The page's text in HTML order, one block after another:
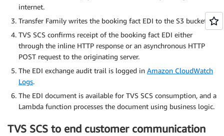
internet.
Transfer Family writes the booking fact EDI to the S3 bucket.
TVS SCS confirms receipt of the booking fact EDI either
through the inline HTTP response or an asynchronous HTTP
POST request to the originating server.
The EDI exchange audit trail is logged in Amazon CloudWatch
Logs.
The EDI document is available for TVS SCS consumption, and a
Lambda function processes the document using business logic.
TVS SCS to end customer communication